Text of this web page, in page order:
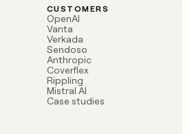
CUSTOMERS
OpenAI
Vanta
Verkada
Sendoso
Anthropic
Coverflex
Rippling
Mistral AI
Case studies